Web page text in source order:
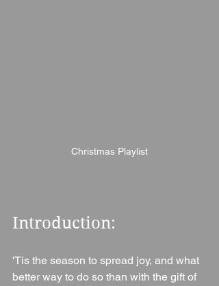
Christmas Playlist
Introduction:
'Tis the season to spread joy, and what
better way to do so than with the gift of